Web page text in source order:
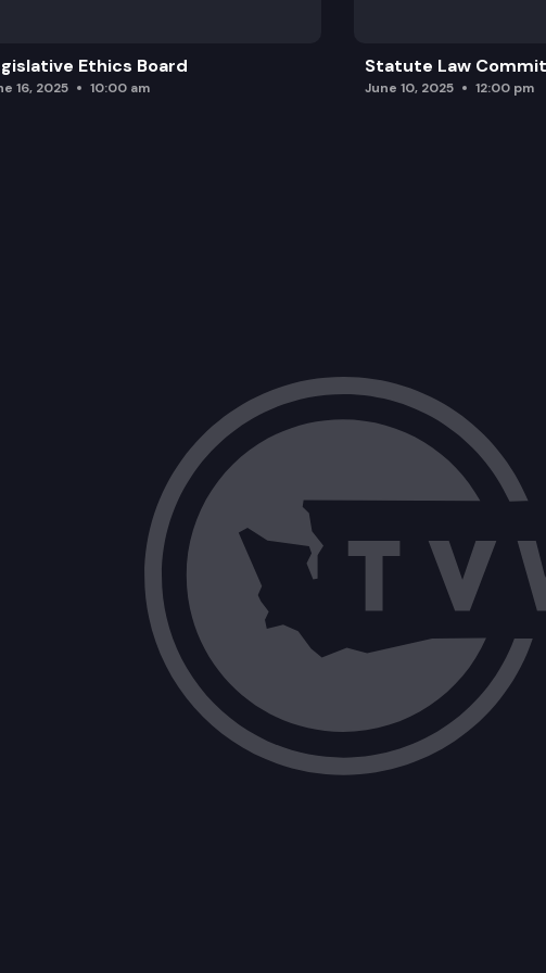
Ethics Board
16, 2025 10:00 am
Statute Law
June 10, 2025 12:00 pm